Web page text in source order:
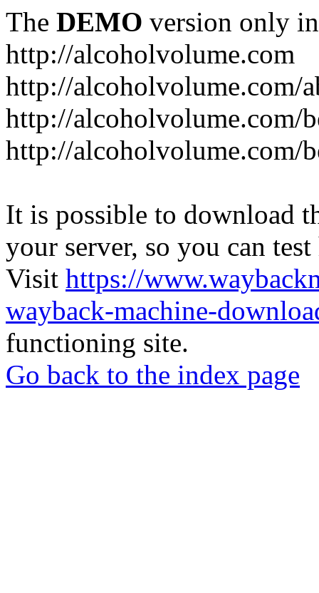
The DEMO version only
http://alcoholvolume.com
http://alcoholvolume.com/
http://alcoholvolume.com/
http://alcoholvolume.com/
It is possible to download
your server, so you can
Visit https://
wayback-machine-
functioning site.
Go back to the index page